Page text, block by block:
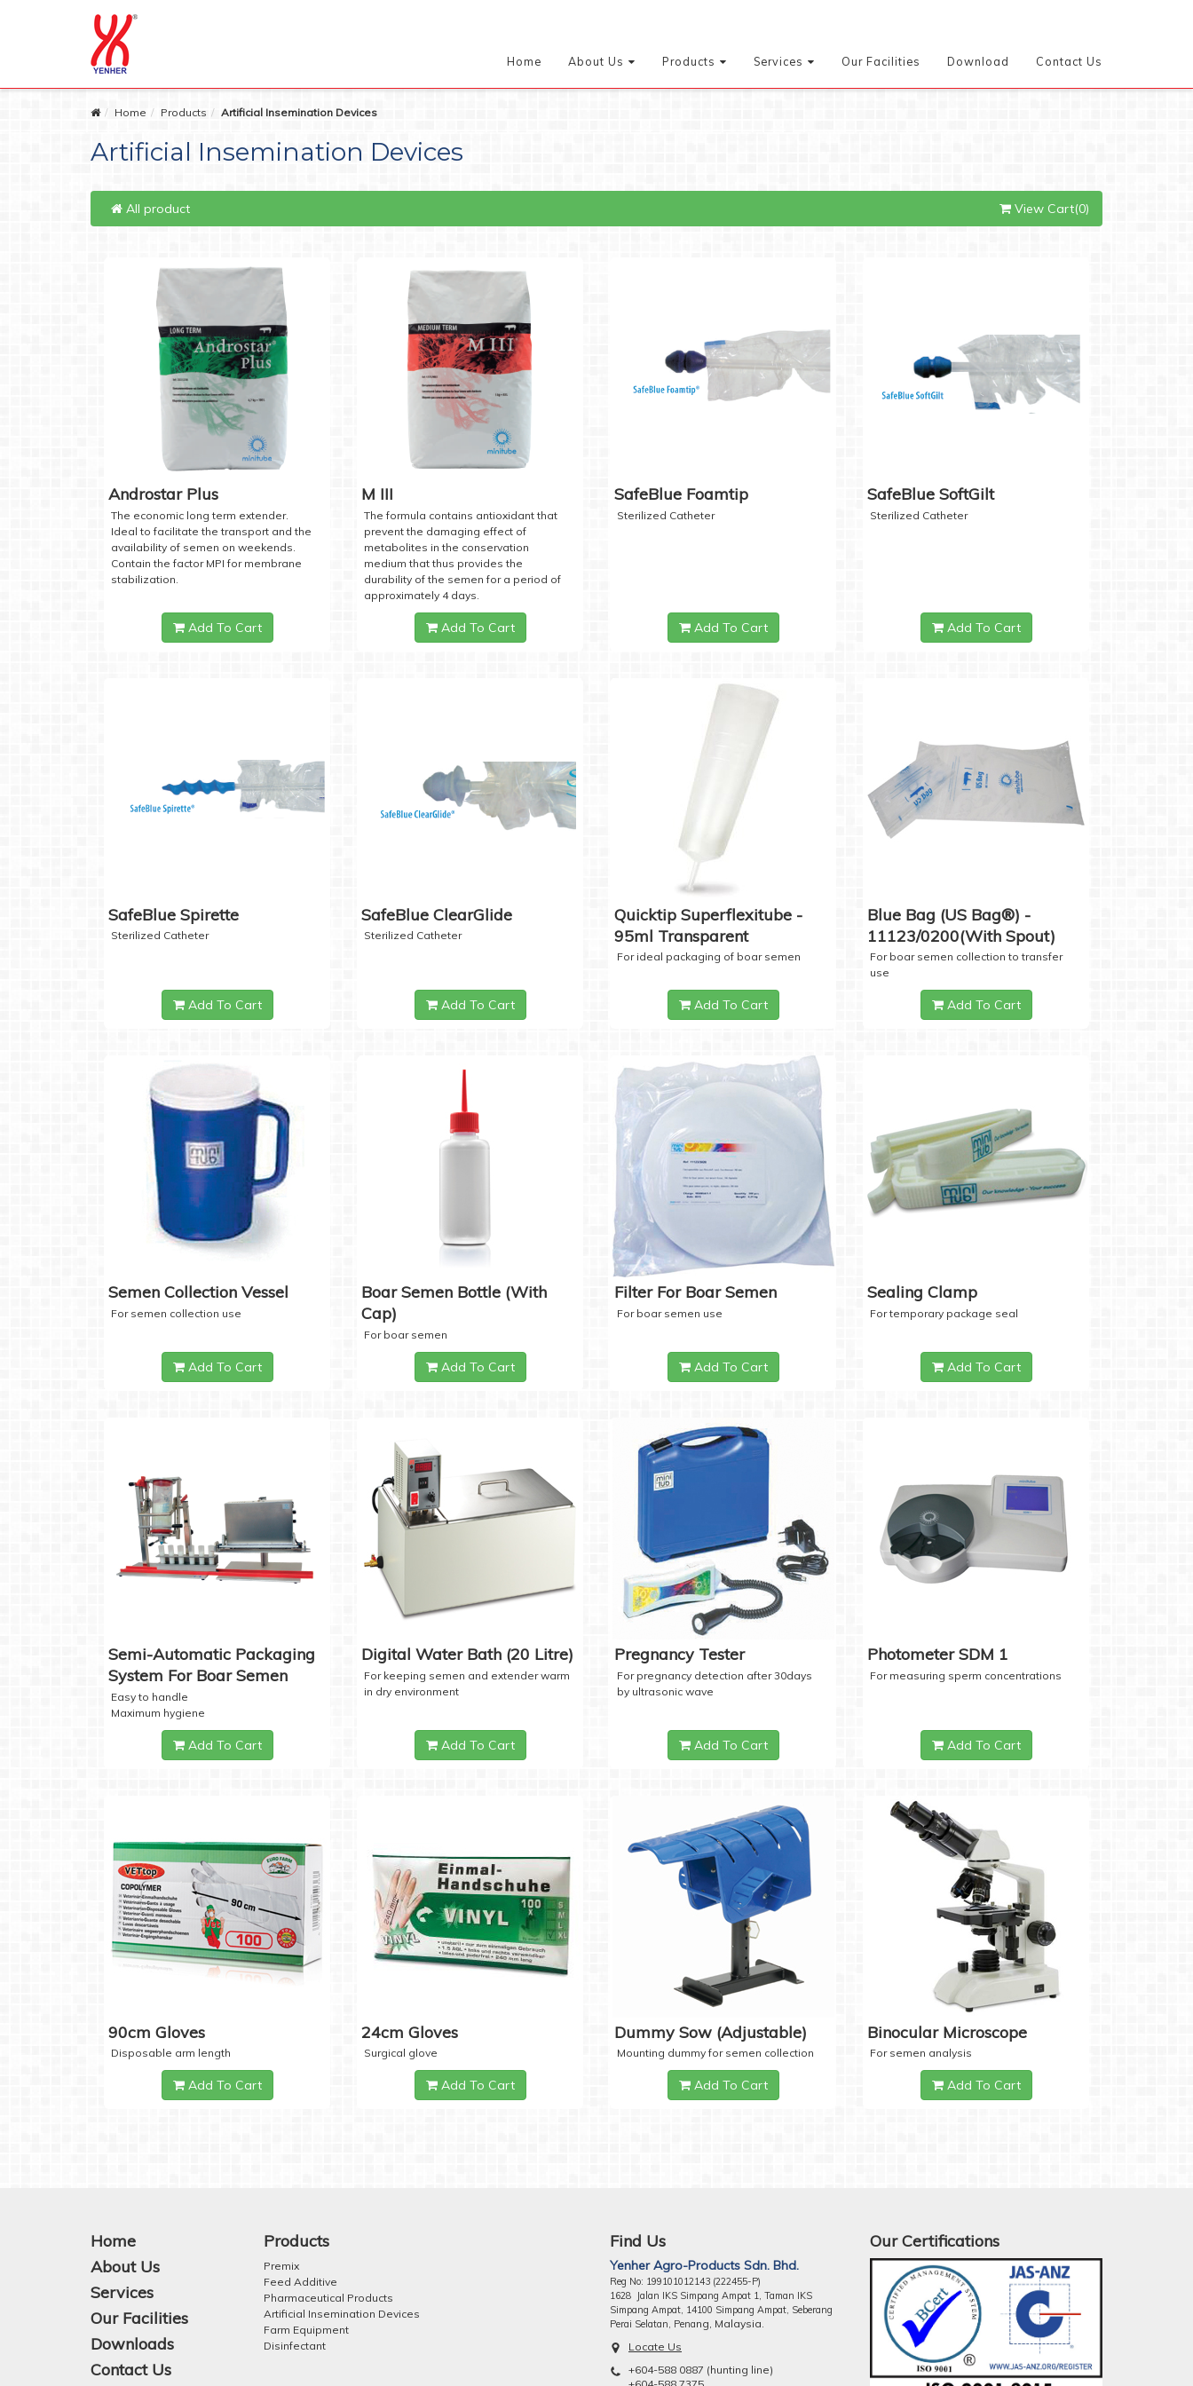
Home About Us Products Services Our Facilities Download Contact Us
Home Products Artificial Insemination Devices
Artificial Insemination Devices
All product View Cart(0)
Androstar Plus
The economic long term extender.
Ideal to facilitate the transport and the
availability of semen on weekends.
Contain the factor MPI for membrane
stabilization.
Add To Cart
M III
The formula contains antioxidant that
prevent the damaging effect of
metabolites in the conservation
medium that thus provides the
durability of the semen for a period of
approximately 4 days.
Add To Cart
SafeBlue Foamtip
Sterilized Catheter
Add To Cart
SafeBlue SoftGilt
Sterilized Catheter
Add To Cart
SafeBlue Spirette
Sterilized Catheter
Add To Cart
SafeBlue ClearGlide
Sterilized Catheter
Add To Cart
Quicktip Superflexitube -
95ml Transparent
For ideal packaging of boar semen
Add To Cart
Blue Bag (US Bag®) -
11123/0200(with Spout)
For boar semen collection to transfer
use
Add To Cart
Semen Collection Vessel
For semen collection use
Add To Cart
Boar Semen Bottle (with
Cap)
For boar semen
Add To Cart
Filter For Boar Semen
For boar semen use
Add To Cart
Sealing Clamp
For temporary package seal
Add To Cart
Semi-Automatic Packaging
System For Boar Semen
Easy to handle
Maximum hygiene
Add To Cart
Digital Water Bath (20 Litre)
For keeping semen and extender warm
in dry environment
Add To Cart
Pregnancy Tester
For pregnancy detection after 30days
by ultrasonic wave
Add To Cart
Photometer SDM 1
For measuring sperm concentrations
Add To Cart
90cm Gloves
Disposable arm length
Add To Cart
24cm Gloves
Surgical glove
Add To Cart
Dummy Sow (Adjustable)
Mounting dummy for semen collection
Add To Cart
Binocular Microscope
For semen analysis
Add To Cart
Home
About Us
Services
Our Facilities
Downloads
Contact Us
Products
Premix
Feed Additive
Pharmaceutical Products
Artificial Insemination Devices
Farm Equipment
Disinfectant
Find Us
Yenher Agro-Products Sdn. Bhd.
Reg No: 199101012143 (222455-P)
1628 Jalan IKS Simpang Ampat 1, Taman IKS
Simpang Ampat, 14100 Simpang Ampat, Seberang
Perai Selatan, Penang, Malaysia.
Locate Us
+604-588 0887 (hunting line)
Our Certifications